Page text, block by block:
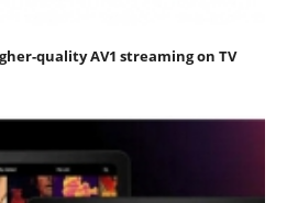
quality AV1 streaming on TV